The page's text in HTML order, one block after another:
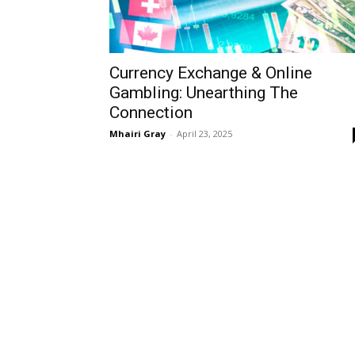
Currency Exchange & Online
Gambling: Unearthing The
Connection
Mhairi Gray - April 23, 2025